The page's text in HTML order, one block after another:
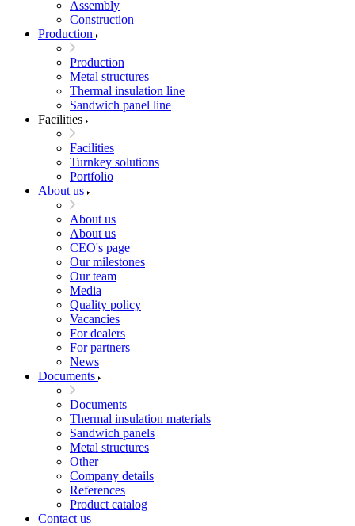
Assembly
Construction
Production
Production
Metal structures
Thermal insulation line
Sandwich panel line
Facilities
Facilities
Turnkey solutions
Portfolio
About us
About us
About us
CEO's page
Our milestones
Our team
Media
Quality policy
Vacancies
For dealers
For partners
News
Documents
Documents
Thermal insulation materials
Sandwich panels
Metal structures
Other
Company details
References
Product catalog
Contact us